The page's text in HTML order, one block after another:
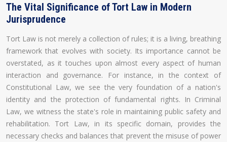
The Vital Significance of Tort Law in Modern
Jurisprudence
Tort Law is not merely a collection of rules; it is a living, breathing
framework that evolves with society. Its importance cannot be
overstated, as it touches upon almost every aspect of human
interaction and governance. For instance, in the context of
Constitutional Law, we see the very foundation of a nation's
identity and the protection of fundamental rights. In Criminal
Law, we witness the state's role in maintaining public safety and
rehabilitation. Tort Law, in its specific domain, provides the
necessary checks and balances that prevent the misuse of power